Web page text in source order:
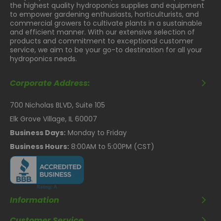
Inset diodes offer a smooth surface, making cleaning
easier and safer.
Get Closer without
Hotspots
x 4' footprint with a minimum 8-12" spacing from the
Enhanced Cooling
Technology
More fins for silent and efficient cooling.
Fully Controllable
Dimmable with a 0-10V controller.
High Efficiency Full
the highest quality hydroponics supplies and equipment
to empower gardening enthusiasts, horticulturists, and
commercial growers to cultivate plants in a sustainable
and efficient manner. With our extensive selection of
products and commitment to exceptional customer
service, we aim to be your go-to destination for all your
hydroponics needs.
Corporate Address:
700 Nicholas BLVD, Suite 105
Elk Grove Village, IL 60007
Business Days: Monday to Friday
Business Hours: 8:00AM to 5:00PM (CST)
Information